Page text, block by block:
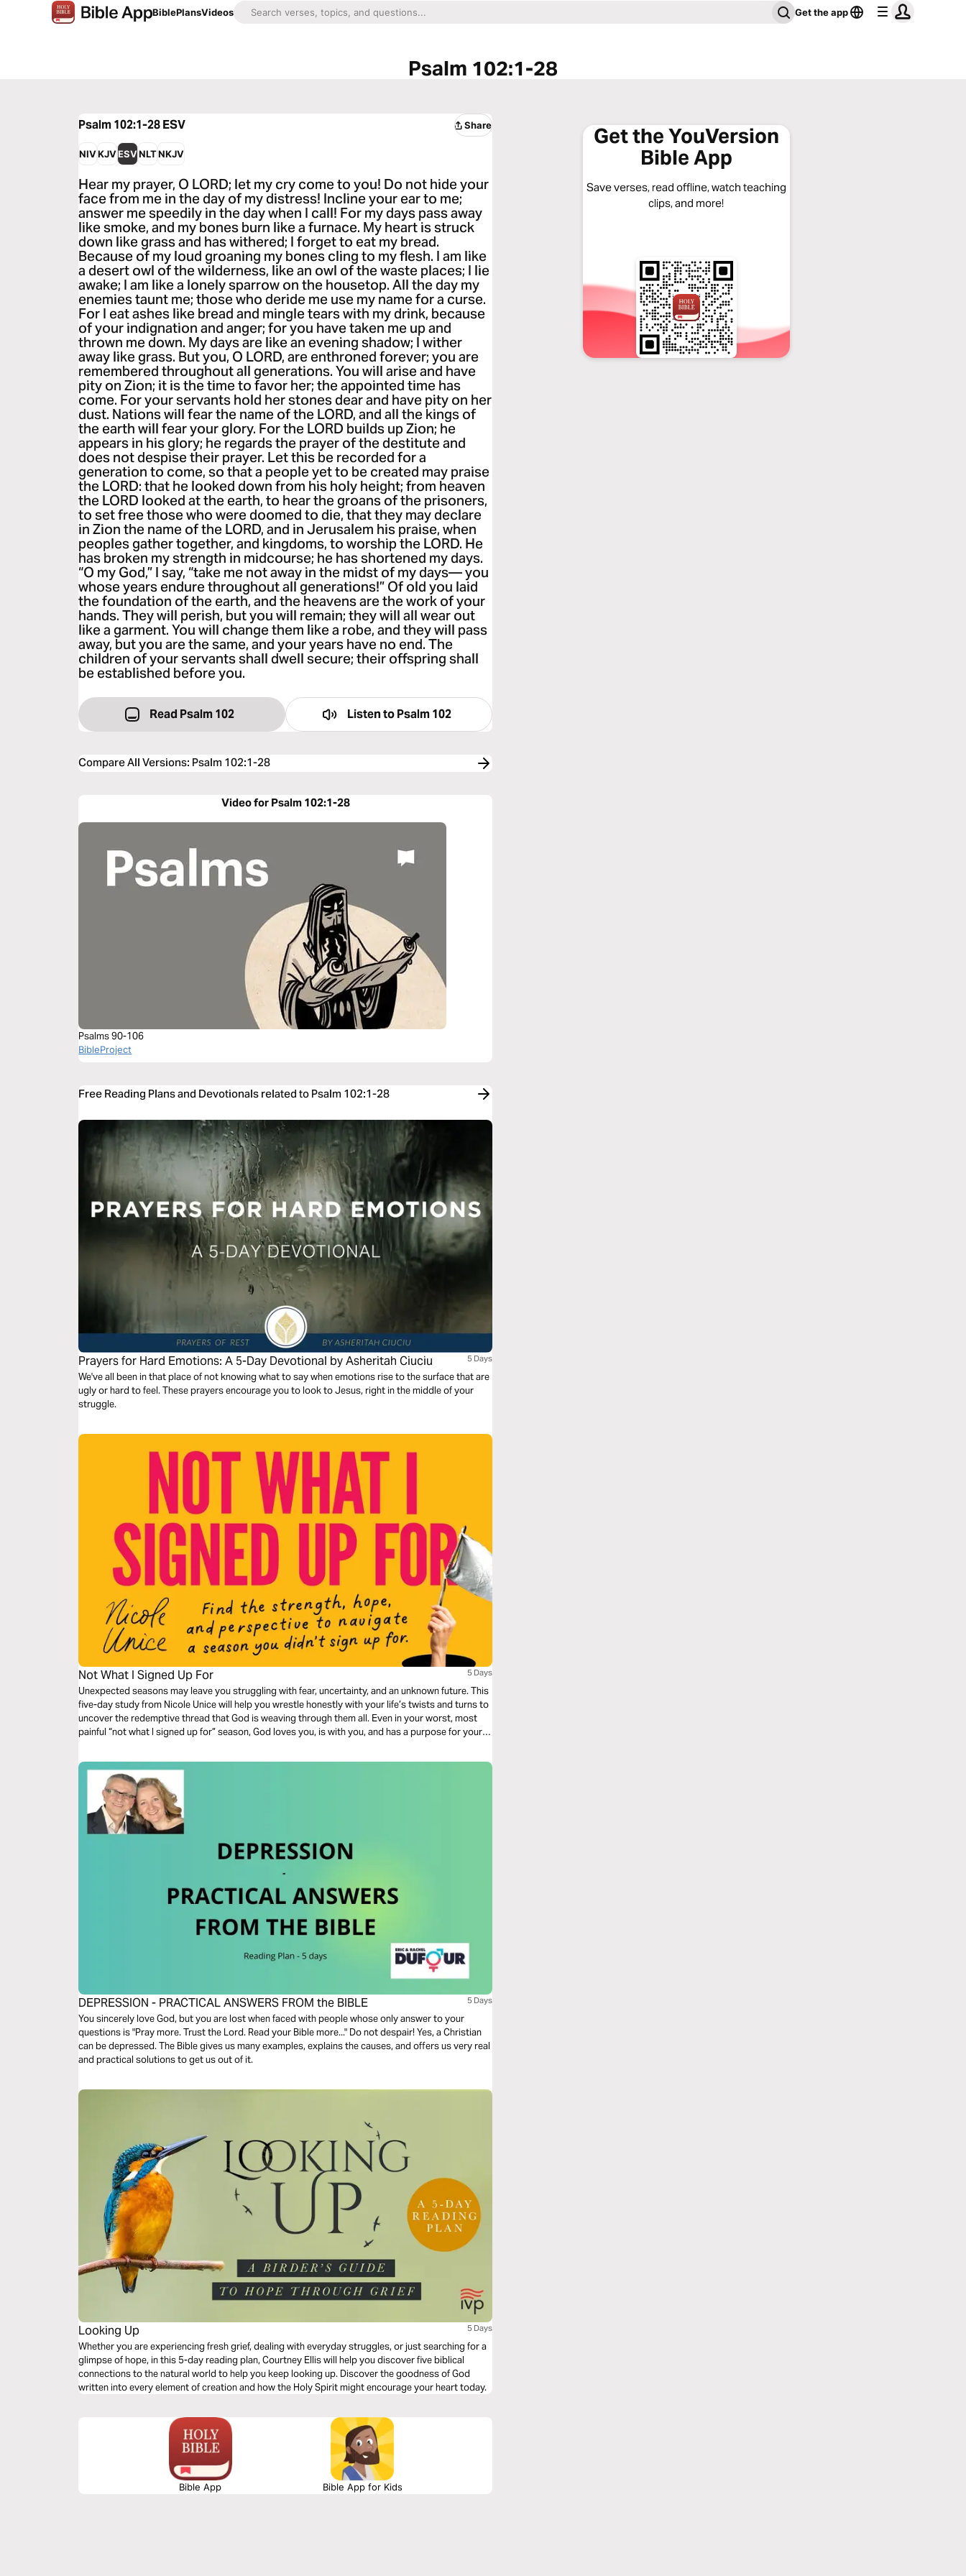
BiblePlansVideos Get the app
Psalm 102:1-28
Psalm 102:1-28ESV Share
NIVKJVESVNLTNKJV
Hear my prayer, O LORD; let my cry come to you! Do not hide your
face from me in the day of my distress! Incline your ear to me;
answer me speedily in the day when I call! For my days pass away
like smoke, and my bones burn like a furnace. My heart is struck
down like grass and has withered; I forget to eat my bread.
Because of my loud groaning my bones cling to my flesh. I am like
a desert owl of the wilderness, like an owl of the waste places; I lie
awake; I am like a lonely sparrow on the housetop. All the day my
enemies taunt me; those who deride me use my name for a curse.
For I eat ashes like bread and mingle tears with my drink, because
of your indignation and anger; for you have taken me up and
thrown me down. My days are like an evening shadow; I wither
away like grass. But you, O LORD, are enthroned forever; you are
remembered throughout all generations. You will arise and have
pity on Zion; it is the time to favor her; the appointed time has
come. For your servants hold her stones dear and have pity on her
dust. Nations will fear the name of the LORD, and all the kings of
the earth will fear your glory. For the LORD builds up Zion; he
appears in his glory; he regards the prayer of the destitute and
does not despise their prayer. Let this be recorded for a
generation to come, so that a people yet to be created may praise
the LORD: that he looked down from his holy height; from heaven
the LORD looked at the earth, to hear the groans of the prisoners,
to set free those who were doomed to die, that they may declare
in Zion the name of the LORD, and in Jerusalem his praise, when
peoples gather together, and kingdoms, to worship the LORD. He
has broken my strength in midcourse; he has shortened my days.
“O my God,” I say, “take me not away in the midst of my days— you
whose years endure throughout all generations!” Of old you laid
the foundation of the earth, and the heavens are the work of your
hands. They will perish, but you will remain; they will all wear out
like a garment. You will change them like a robe, and they will pass
away, but you are the same, and your years have no end. The
children of your servants shall dwell secure; their offspring shall
be established before you.
Read Psalm 102 Listen to Psalm 102
Compare All Versions: Psalm 102:1-28
Video for Psalm 102:1-28
Psalms 90-106
BibleProject
Free Reading Plans and Devotionals related to Psalm 102:1-28
Prayers for Hard Emotions: A 5-Day Devotional by Asheritah Ciuciu 5 Days
We've all been in that place of not knowing what to say when emotions rise to the surface that are
ugly or hard to feel. These prayers encourage you to look to Jesus, right in the middle of your
struggle.
Not What I Signed Up For 5 Days
Unexpected seasons may leave you struggling with fear, uncertainty, and an unknown future. This
five-day study from Nicole Unice will help you wrestle honestly with your life’s twists and turns to
uncover the redemptive thread that God is weaving through them all. Even in your worst, most
painful “not what I signed up for” season, God loves you, is with you, and has a purpose for your
DEPRESSION - PRACTICAL ANSWERS FROM the BIBLE 5 Days
You sincerely love God, but you are lost when faced with people whose only answer to your
questions is "Pray more. Trust the Lord. Read your Bible more..." Do not despair! Yes, a Christian
can be depressed. The Bible gives us many examples, explains the causes, and offers us very real
and practical solutions to get us out of it.
Looking Up 5 Days
Whether you are experiencing fresh grief, dealing with everyday struggles, or just searching for a
glimpse of hope, in this 5-day reading plan, Courtney Ellis will help you discover five biblical
connections to the natural world to help you keep looking up. Discover the goodness of God
written into every element of creation and how the Holy Spirit might encourage your heart today.
Bible App Bible App for Kids
Get the YouVersion
Bible App
Save verses, read offline, watch teaching
clips, and more!